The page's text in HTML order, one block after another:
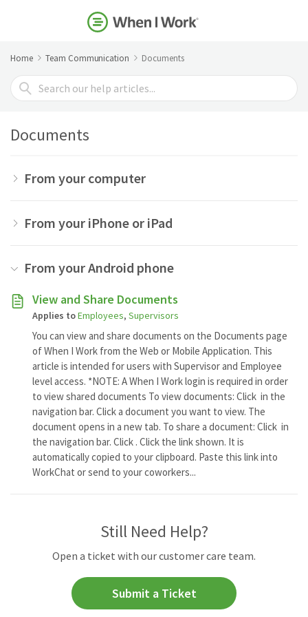
Home Team Communication Documents
Search
For
Documents
From your computer
From your iPhone or iPad
From your Android phone
View and Share Documents
Applies toEmployees, Supervisors
You can view and share documents on the Documents page
of When I Work from the Web or Mobile Application. This
article is intended for users with Supervisor and Employee
level access. *NOTE: A When I Work login is required in order
to view shared documents To view documents: Click in the
navigation bar. Click a document you want to view. The
document opens in a new tab. To share a document: Click in
the navigation bar. Click . Click the link shown. It is
automatically copied to your clipboard. Paste this link into
WorkChat or send to your coworkers...
Still Need Help?
Open a ticket with our customer care team.
Submit a Ticket